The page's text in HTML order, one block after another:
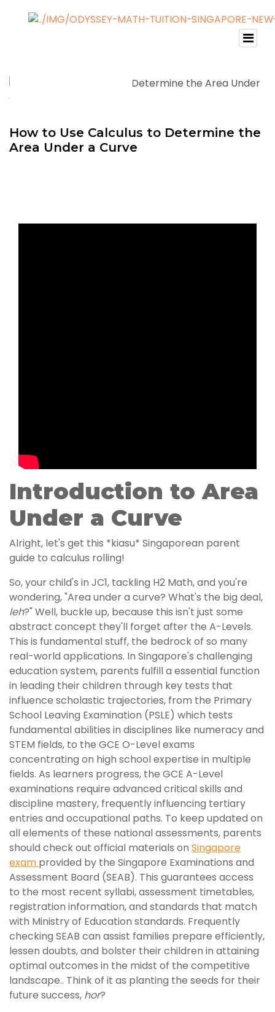
How to Use Calculus to Determine the
Area Under a Curve
Introduction to Area
Under a Curve
Alright, let's get this *kiasu* Singaporean parent
guide to calculus rolling!
So, your child's in JC1, tackling H2 Math, and you're
wondering, "Area under a curve? What's the big deal,
leh?" Well, buckle up, because this isn't just some
abstract concept they'll forget after the A-Levels.
This is fundamental stuff, the bedrock of so many
real-world applications. In Singapore's challenging
education system, parents fulfill a essential function
in leading their children through key tests that
influence scholastic trajectories, from the Primary
School Leaving Examination (PSLE) which tests
fundamental abilities in disciplines like numeracy and
STEM fields, to the GCE O-Level exams
concentrating on high school expertise in multiple
fields. As learners progress, the GCE A-Level
examinations require advanced critical skills and
discipline mastery, frequently influencing tertiary
entries and occupational paths. To keep updated on
all elements of these national assessments, parents
should check out official materials on Singapore
exam provided by the Singapore Examinations and
Assessment Board (SEAB). This guarantees access
to the most recent syllabi, assessment timetables,
registration information, and standards that match
with Ministry of Education standards. Frequently
checking SEAB can assist families prepare efficiently,
lessen doubts, and bolster their children in attaining
optimal outcomes in the midst of the competitive
landscape.. Think of it as planting the seeds for their
future success, hor?